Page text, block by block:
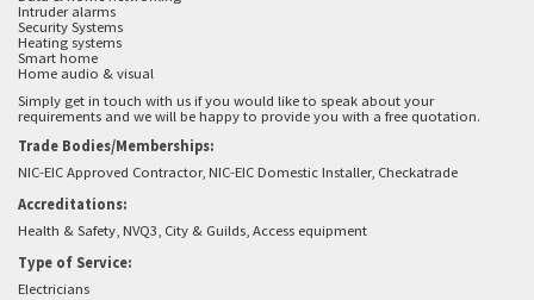
Intruder alarms
Security Systems
Heating systems
Smart home
Home audio & visual
Simply get in touch with us if you would like to speak about your
requirements and we will be happy to provide you with a free quotation.
Trade Bodies/Memberships:
NIC-EIC Approved Contractor, NIC-EIC Domestic Installer, Checkatrade
Accreditations:
Health & Safety, NVQ3, City & Guilds, Access equipment
Type of Service:
Electricians